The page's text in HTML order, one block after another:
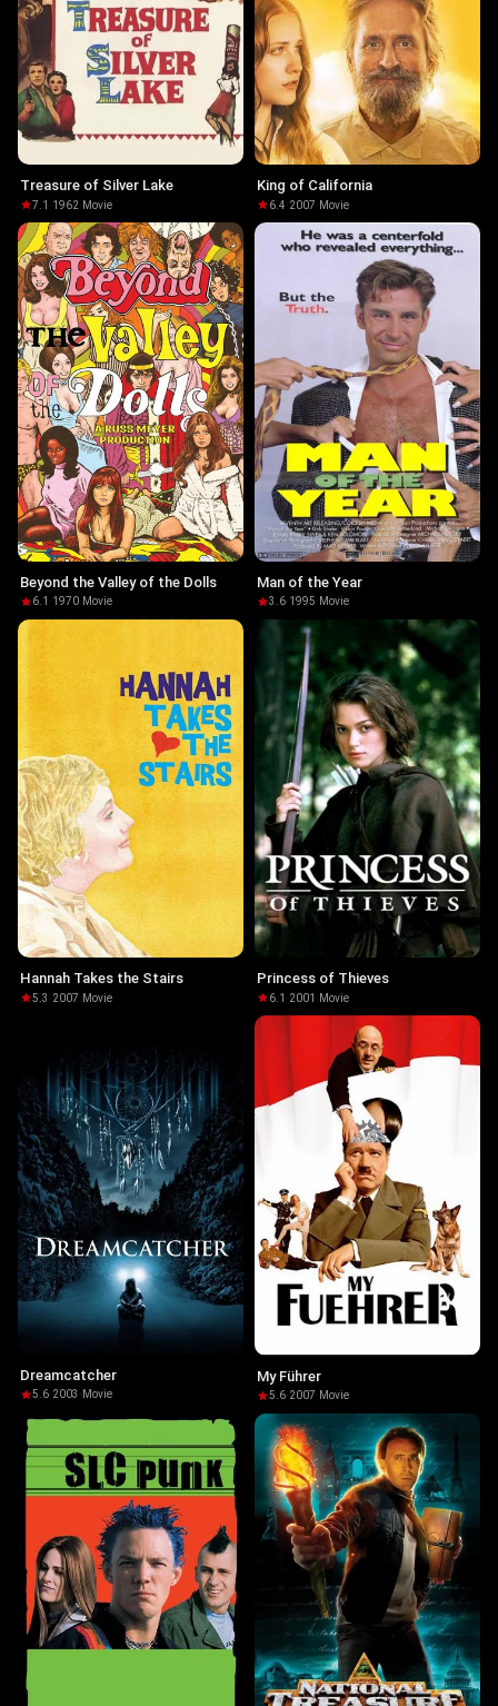
Treasure of Silver Lake
7.1 ·1962· Movie
King of California
6.4·2007· Movie
Beyond the Valley of the Dolls
6.1 ·1970· Movie
Man of the Year
3.6·1995· Movie
Hannah Takes the Stairs
5.3 ·2007· Movie
Princess of Thieves
6.1 ·2001 · Movie
Dreamcatcher
5.6·2003 · Movie
My Führer
5.6·2007· Movie